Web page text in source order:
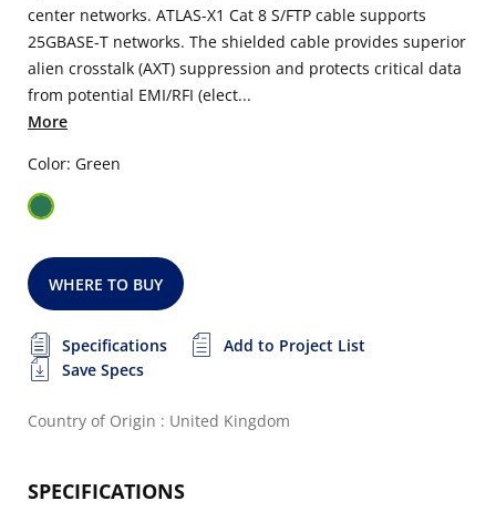
center networks. ATLAS-X1 Cat 8 S/FTP cable supports
25GBASE-T networks. The shielded cable provides superior
alien crosstalk (AXT) suppression and protects critical data
from potential EMI/RFI (elect...
More
Color: Green
WHERE TO BUY
Specifications
Add to Project List
Save Specs
Country of Origin : United Kingdom
SPECIFICATIONS